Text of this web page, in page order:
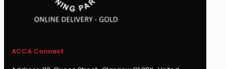
ACCA Connect